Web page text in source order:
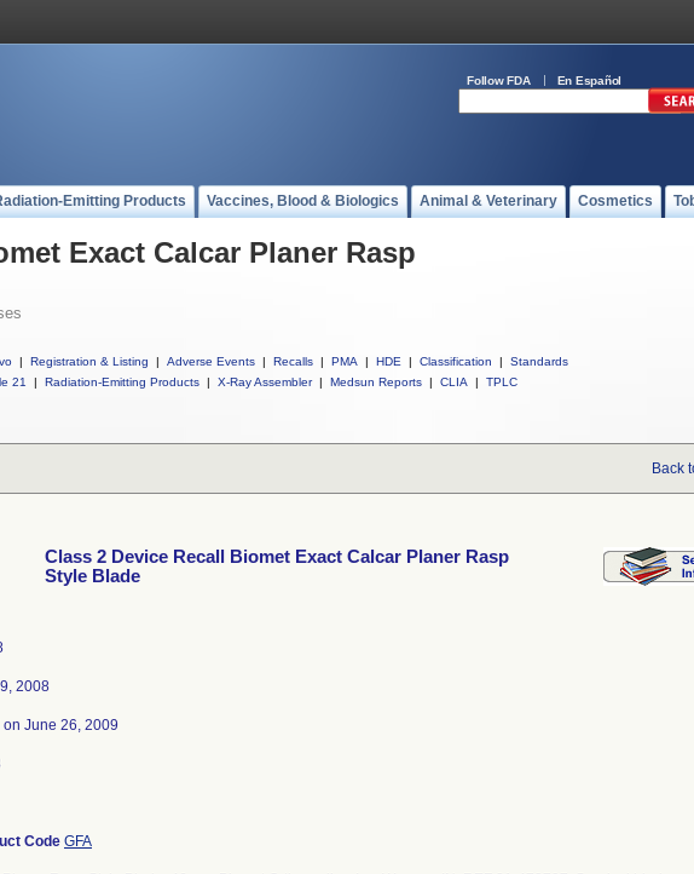
Follow FDA En Español
Emitting Products Vaccines, Blood & Biologics Animal & Veterinary Cosmetics
Exact Calcar Planer Rasp
| Registration & Listing | Adverse Events | Recalls | PMA | HDE | Classification |
Standards
21
| Radiation-Emitting Products | X-Ray Assembler | Medsun Reports | CLIA | TPLC
Back
Class 2 Device Recall Biomet Exact Calcar Planer Rasp
Style Blade
2008
on June 26, 2009
Code GFA